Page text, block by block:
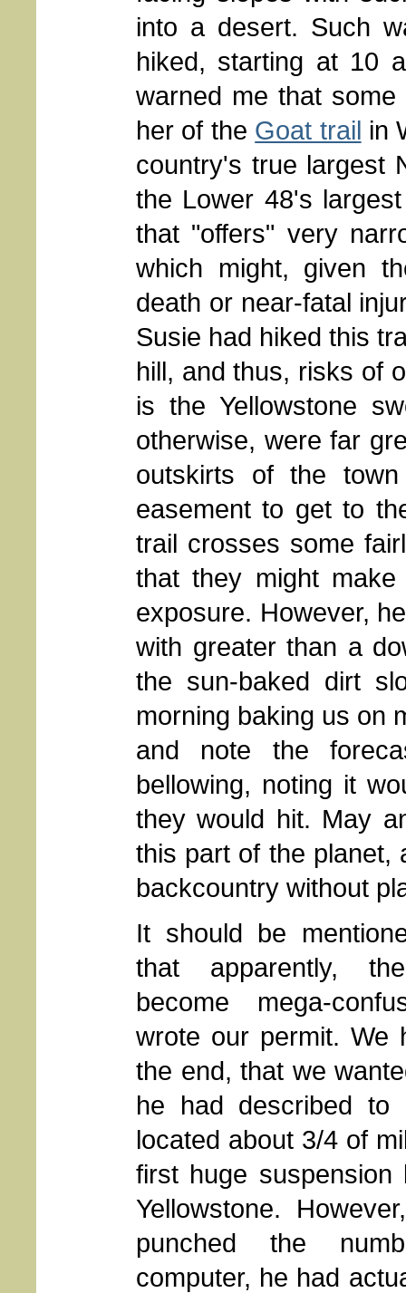
into a desert. Such
hiked, starting at 10
warned me that
her of the Goat trail in
country's true largest
the Lower 48's
that "offers" very
which might, given
death or near-fatal
Susie had hiked this
hill, and thus, risks of
is the Yellowstone
otherwise, were far
outskirts of the
easement to get to
trail crosses some
that they might
exposure. However,
with greater than a
the sun-baked dirt
morning baking us on
and note the
bellowing, noting it
they would hit. May
this part of the planet,
backcountry without
It should be
that apparently,
become mega-
wrote our permit. We
the end, that we
he had described
located about 3/4 of
first huge suspension
Yellowstone.
punched the
computer, he had